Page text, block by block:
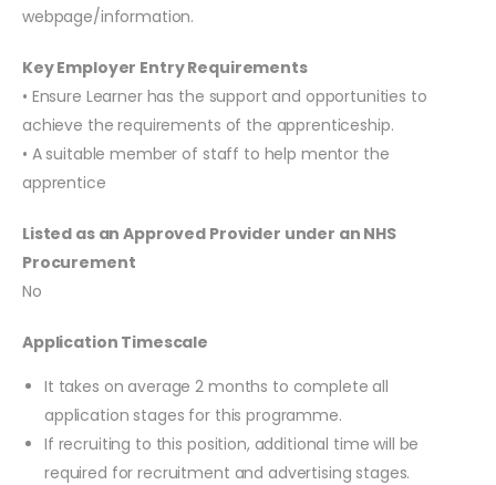
webpage/information.
Key Employer Entry Requirements
• Ensure Learner has the support and opportunities to
achieve the requirements of the apprenticeship.
• A suitable member of staff to help mentor the
apprentice
Listed as an Approved Provider under an NHS
Procurement
No
Application Timescale
It takes on average 2 months to complete all
application stages for this programme.
If recruiting to this position, additional time will be
required for recruitment and advertising stages.